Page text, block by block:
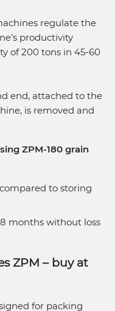
regulate the
productivity
of 200 tons in 45-60
end, attached to the
is removed and
ZPM-180 grain
to storing
months without loss
ZPM – buy at
for packing